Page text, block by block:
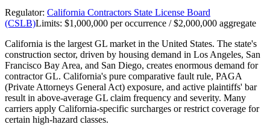
Regulator: California Contractors State License Board
(CSLB)Limits: $1,000,000 per occurrence / $2,000,000 aggregate
California is the largest GL market in the United States. The state's
construction sector, driven by housing demand in Los Angeles, San
Francisco Bay Area, and San Diego, creates enormous demand for
contractor GL. California's pure comparative fault rule, PAGA
(Private Attorneys General Act) exposure, and active plaintiffs' bar
result in above-average GL claim frequency and severity. Many
carriers apply California-specific surcharges or restrict coverage for
certain high-hazard classes.